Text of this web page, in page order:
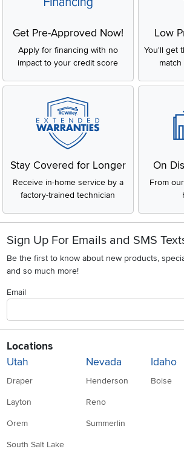
Get Pre-Approved Now!
Apply for financing with no
impact to your credit score
Low
You'll get
Stay Covered for Longer
Receive in-home service by a
factory-trained technician
On
From
Sign Up For Emails and SMS
Be the first to know about new products,
and so much more!
Email
Locations
Utah
Draper
Layton
Orem
South Salt Lake
Nevada
Henderson
Reno
Summerlin
Idaho
Boise